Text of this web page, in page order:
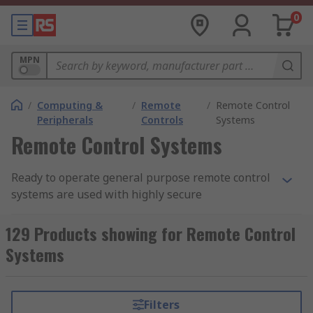
0
MPN
/ Computing &
Peripherals
/ Remote
Controls
/ Remote Control
Systems
Remote Control Systems
Ready to operate general purpose remote control
systems are used with highly secure
Transmitter and receiver are usually supplied in
IP65 rated enclosures with integral power supply
containing industrial standard 'DIN Rail'
set to operate as latching or momentary. Outputs
129 Products showing for Remote Control
Systems
Filters